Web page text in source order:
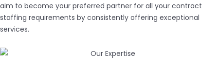
aim to become your preferred partner for all your contract
staffing requirements by consistently offering exceptional
services.